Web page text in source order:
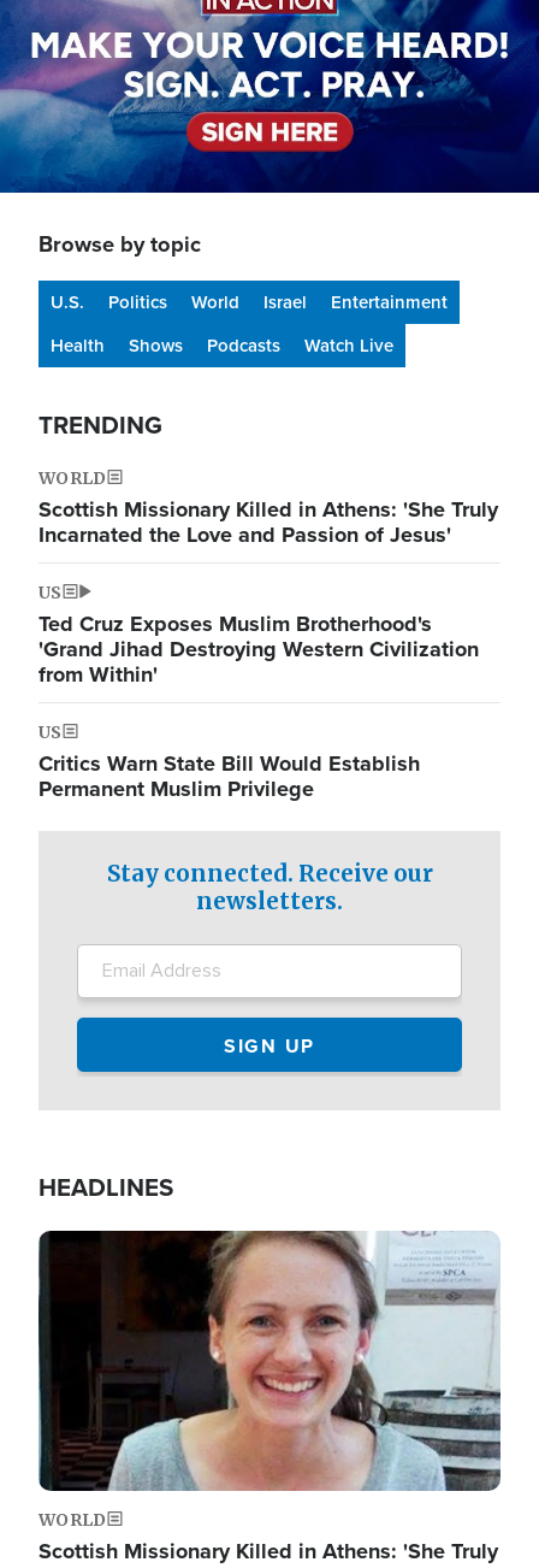
Browse by topic
U.S. Politics World Israel
Entertainment
Health
Shows Podcasts Watch Live
TRENDING
WORLD
Scottish Missionary Killed in Athens: 'She Truly
Incarnated the Love and Passion of Jesus'
US
Ted Cruz Exposes Muslim Brotherhood's
'Grand Jihad Destroying Western Civilization
from Within'
US
Critics Warn State Bill Would Establish
Permanent Muslim Privilege
Stay connected. Receive our
newsletters.
HEADLINES
Image
WORLD
Scottish Missionary Killed in Athens: 'She Truly